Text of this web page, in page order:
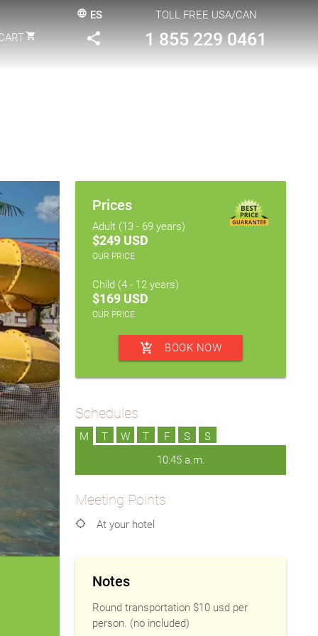
language ES
TOLL FREE USA/CAN
shopping_cart share 1 855 229 0461
Prices
Adult (13 - 69 years)
$249 USD
OUR PRICE
Child (4 - 12 years)
$169 USD
OUR PRICE
add_shopping_cart BOOK NOW
Schedules
M T W T F S
S
10:45 a.m.
Meeting Points
location_searching At your hotel
Notes
Round transportation $10 usd per
person. (no included)